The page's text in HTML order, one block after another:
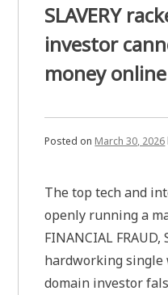
SLAVERY
investor
money online
Posted on March 30, 2026
The top tech and
openly running a
FINANCIAL FRAUD,
hardworking single
domain investor